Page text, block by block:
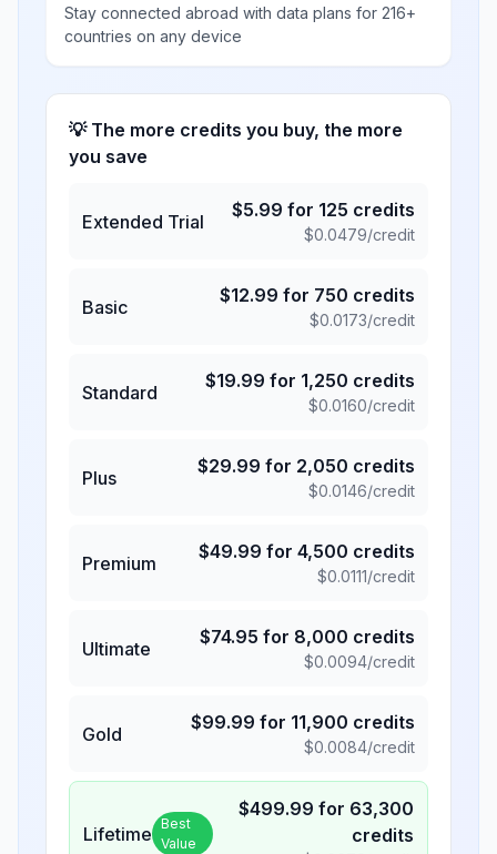
Stay connected abroad with data plans for 216+
countries on any device
💡 The more credits you buy, the more
you save
Extended Trial
$5.99 for 125 credits
$0.0479/credit
Basic
$12.99 for 750 credits
$0.0173/credit
Standard
$19.99 for 1,250 credits
$0.0160/credit
Plus
$29.99 for 2,050 credits
$0.0146/credit
Premium
$49.99 for 4,500 credits
$0.0111/credit
Ultimate
$74.95 for 8,000 credits
$0.0094/credit
Gold
$99.99 for 11,900 credits
$0.0084/credit
Lifetime Best
Value
$499.99 for 63,300
credits